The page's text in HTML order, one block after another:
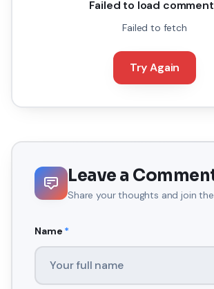
Failed to load
Failed to fetch
Try Again
Leave a
Share your thoughts and join
Name *